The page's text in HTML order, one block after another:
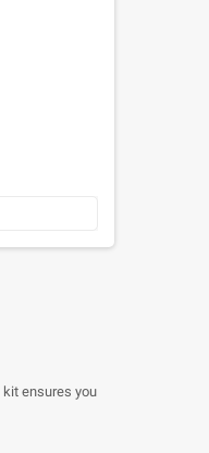
ensures you